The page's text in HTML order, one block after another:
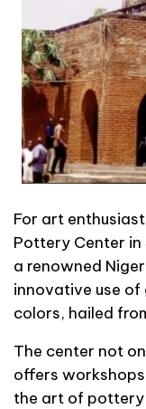
For art
Pottery Center in
a renowned
innovative use
colors, hailed
The center not
offers
the art of pottery